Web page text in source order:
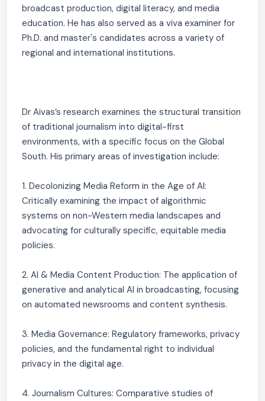
broadcast production, digital literacy, and media
education. He has also served as a viva examiner for
Ph.D. and master's candidates across a variety of
regional and international institutions.
Dr Aivas’s research examines the structural transition
of traditional journalism into digital-first
environments, with a specific focus on the Global
South. His primary areas of investigation include:
1. Decolonizing Media Reform in the Age of AI:
Critically examining the impact of algorithmic
systems on non-Western media landscapes and
advocating for culturally specific, equitable media
policies.
2. AI & Media Content Production: The application of
generative and analytical AI in broadcasting, focusing
on automated newsrooms and content synthesis.
3. Media Governance: Regulatory frameworks, privacy
policies, and the fundamental right to individual
privacy in the digital age.
4. Journalism Cultures: Comparative studies of